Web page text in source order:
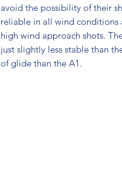
avoid the possibility of their
reliable in all wind conditions
high wind approach shots.
just slightly less stable than
of glide than the A1.